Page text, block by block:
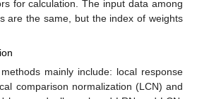
for calculation. The input data among
are the same, but the index of weights
mainly include: local response
comparison normalization (LCN) and